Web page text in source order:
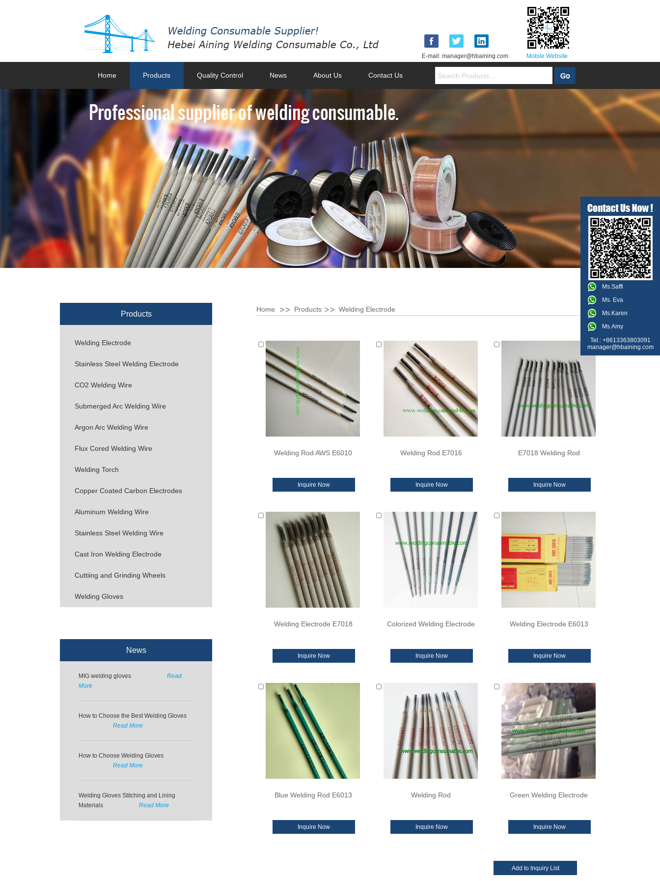
E-mail: manager@hbaining.com Mobile Website
Home Products Quality Control News About Us Contact Us
Products
Welding Electrode
Stainless Steel Welding Electrode
CO2 Welding Wire
Submerged Arc Welding Wire
Argon Arc Welding Wire
Flux Cored Welding Wire
Welding Torch
Copper Coated Carbon Electrodes
Aluminum Welding Wire
Stainless Steel Welding Wire
Cast Iron Welding Electrode
Cuttiing and Grinding Wheels
Welding Gloves
News
MIG welding gloves
Read
More
How to Choose the Best Welding Gloves
Read More
How to Choose Welding Gloves
Read More
Welding Gloves Stitching and Lining
Materials
Read More
Home Products Welding Electrode
Welding Rod AWS E6010
Inquire Now
Welding Rod E7016
Inquire Now
E7018 Welding Rod
Inquire Now
Welding Electrode E7018
Inquire Now
Colorized Welding Electrode
Inquire Now
Welding Electrode E6013
Inquire Now
Blue Welding Rod E6013
Inquire Now
Welding Rod
Inquire Now
Green Welding Electrode
Inquire Now
Ms.Saffi
Ms. Eva
Ms.Karen
Ms.Amy
Tel.: +8613363803091
manager@hbaining.com